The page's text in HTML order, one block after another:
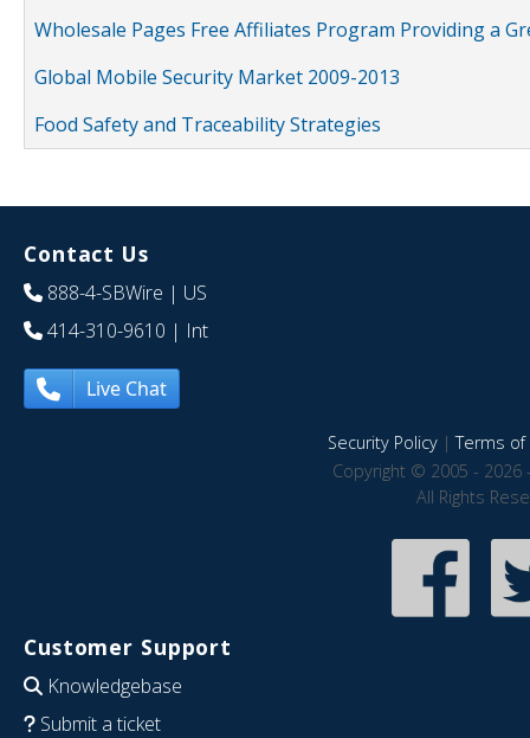
Wholesale Pages Free Affiliates Program Providing a
Global Mobile Security Market 2009-2013
Food Safety and Traceability Strategies
Contact Us
888-4-SBWire | US
414-310-9610 | Int
Live Chat
Security Policy|Terms of
Copyright © 2005 - 2026
All Rights
Customer Support
Knowledgebase
Submit a ticket